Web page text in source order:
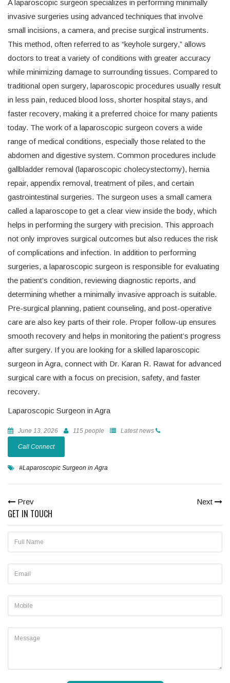
A laparoscopic surgeon specializes in performing minimally
invasive surgeries using advanced techniques that involve
small incisions, a camera, and precise surgical instruments.
This method, often referred to as “keyhole surgery,” allows
doctors to treat a variety of conditions with greater accuracy
while minimizing damage to surrounding tissues. Compared to
traditional open surgery, laparoscopic procedures usually result
in less pain, reduced blood loss, shorter hospital stays, and
faster recovery, making it a preferred choice for many patients
today. The work of a laparoscopic surgeon covers a wide
range of medical conditions, especially those related to the
abdomen and digestive system. Common procedures include
gallbladder removal (laparoscopic cholecystectomy), hernia
repair, appendix removal, treatment of piles, and certain
gastrointestinal surgeries. The surgeon uses a small camera
called a laparoscope to get a clear view inside the body, which
helps in performing the surgery with precision. This approach
not only improves surgical outcomes but also reduces the risk
of complications and infection. In addition to performing
surgeries, a laparoscopic surgeon is responsible for evaluating
the patient’s condition, reviewing diagnostic reports, and
determining whether a minimally invasive approach is suitable.
Pre-surgical planning, patient counseling, and post-operative
care are also key parts of their role. Proper follow-up ensures
smooth recovery and helps in monitoring the patient’s progress
after surgery. If you are looking for a skilled laparoscopic
surgeon in Agra, connect with Dr. Karan R. Rawat for advanced
surgical care with a focus on precision, safety, and faster
recovery.
Laparoscopic Surgeon in Agra
June 13, 2026 115 people Latest news
Call Connect
#Laparoscopic Surgeon in Agra
Prev Next
GET IN TOUCH